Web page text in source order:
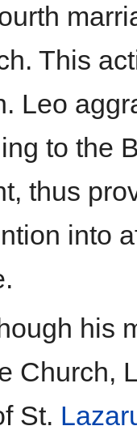
This
Leo
to the
thus
into
his
Church,
St.